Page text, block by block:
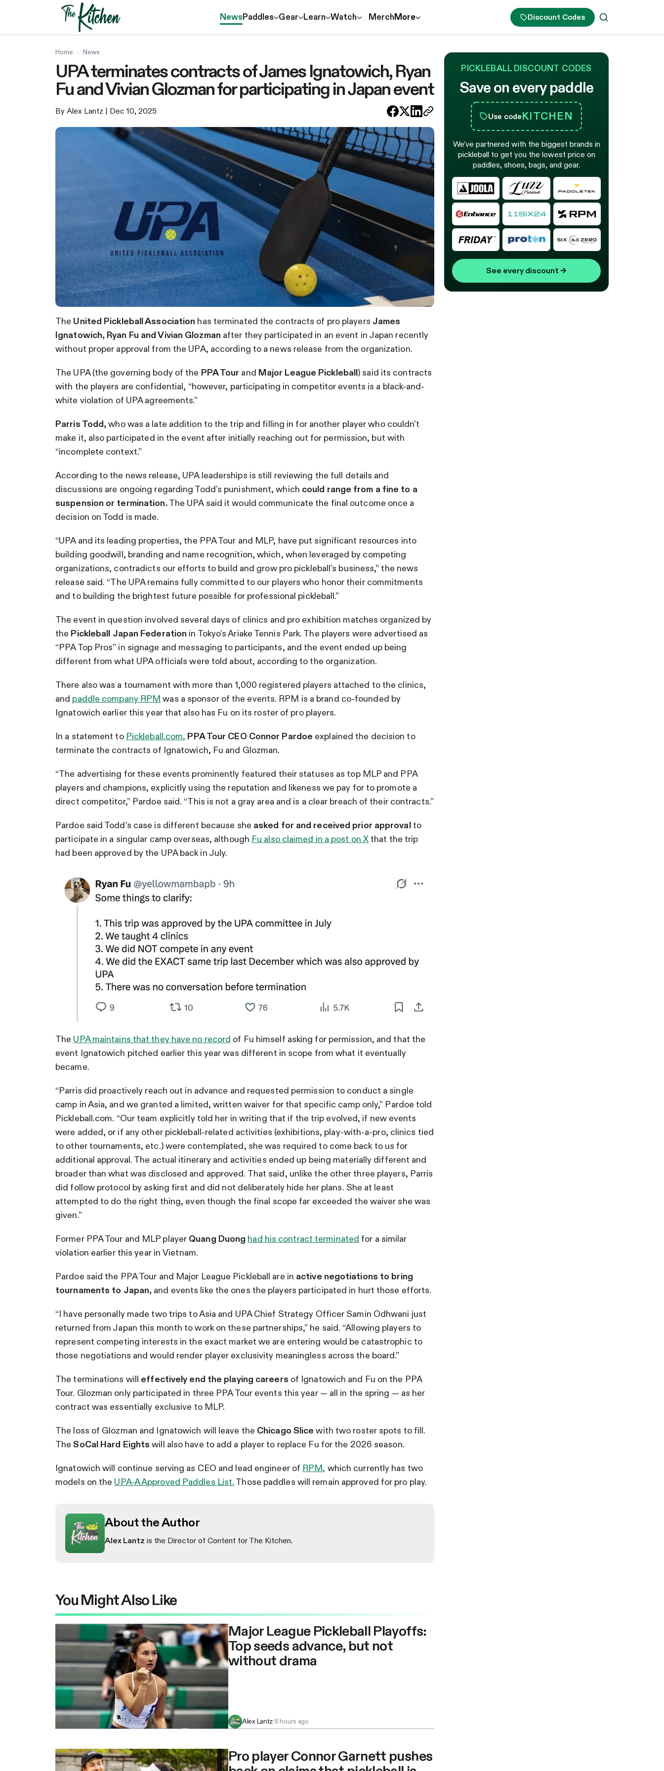
NewsPaddles Gear Learn Watch MerchMore Discount Codes
Home › News
UPA terminates contracts of James Ignatowich, Ryan
Fu and Vivian Glozman for participating in Japan event
By Alex Lantz | Dec 10, 2025
The United Pickleball Association has terminated the contracts of pro players James
Ignatowich, Ryan Fu and Vivian Glozman after they participated in an event in Japan recently
without proper approval from the UPA, according to a news release from the organization.
The UPA (the governing body of the PPA Tour and Major League Pickleball) said its contracts
with the players are confidential, “however, participating in competitor events is a black-and-
white violation of UPA agreements.”
Parris Todd, who was a late addition to the trip and filling in for another player who couldn’t
make it, also participated in the event after initially reaching out for permission, but with
“incomplete context.”
According to the news release, UPA leaderships is still reviewing the full details and
discussions are ongoing regarding Todd’s punishment, which could range from a fine to a
suspension or termination.The UPA said it would communicate the final outcome once a
decision on Todd is made.
“UPA and its leading properties, the PPA Tour and MLP, have put significant resources into
building goodwill, branding and name recognition, which, when leveraged by competing
organizations, contradicts our efforts to build and grow pro pickleball’s business,” the news
release said. “The UPA remains fully committed to our players who honor their commitments
and to building the brightest future possible for professional pickleball.”
The event in question involved several days of clinics and pro exhibition matches organized by
the Pickleball Japan Federation in Tokyo’s Ariake Tennis Park. The players were advertised as
“PPA Top Pros” in signage and messaging to participants, and the event ended up being
different from what UPA officials were told about, according to the organization.
There also was a tournament with more than 1,000 registered players attached to the clinics,
and paddle company RPM was a sponsor of the events. RPM is a brand co-founded by
Ignatowich earlier this year that also has Fu on its roster of pro players.
In a statement to Pickleball.com, PPA Tour CEO Connor Pardoe explained the decision to
terminate the contracts of Ignatowich, Fu and Glozman.
“The advertising for these events prominently featured their statuses as top MLP and PPA
players and champions, explicitly using the reputation and likeness we pay for to promote a
direct competitor,” Pardoe said. “This is not a gray area and is a clear breach of their contracts.”
Pardoe said Todd’s case is different because she asked for and received prior approvalto
participate in a singular camp overseas, although Fu also claimed in a post on X that the trip
had been approved by the UPA back in July.
The UPA maintains that they have no record of Fu himself asking for permission, and that the
event Ignatowich pitched earlier this year was different in scope from what it eventually
became.
“Parris did proactively reach out in advance and requested permission to conduct a single
camp in Asia, and we granted a limited, written waiver for that specific camp only,” Pardoe told
Pickleball.com. “Our team explicitly told her in writing that if the trip evolved, if new events
were added, or if any other pickleball-related activities (exhibitions, play-with-a-pro, clinics tied
to other tournaments, etc.) were contemplated, she was required to come back to us for
additional approval. The actual itinerary and activities ended up being materially different and
broader than what was disclosed and approved. That said, unlike the other three players, Parris
did follow protocol by asking first and did not deliberately hide her plans. She at least
attempted to do the right thing, even though the final scope far exceeded the waiver she was
given.”
Former PPA Tour and MLP player Quang Duong had his contract terminated for a similar
violation earlier this year in Vietnam.
Pardoe said the PPA Tour and Major League Pickleball are in active negotiations to bring
tournaments to Japan, and events like the ones the players participated in hurt those efforts.
“I have personally made two trips to Asia and UPA Chief Strategy Officer Samin Odhwani just
returned from Japan this month to work on these partnerships,” he said. “Allowing players to
represent competing interests in the exact market we are entering would be catastrophic to
those negotiations and would render player exclusivity meaningless across the board.”
The terminations will effectively end the playing careers of Ignatowich and Fu on the PPA
Tour. Glozman only participated in three PPA Tour events this year — all in the spring — as her
contract was essentially exclusive to MLP.
The loss of Glozman and Ignatowich will leave the Chicago Slice with two roster spots to fill.
TheSoCal Hard Eights will also have to add a player to replace Fu for the 2026 season.
Ignatowich will continue serving as CEO and lead engineer of RPM, which currently has two
models on the UPA-A Approved Paddles List. Those paddles will remain approved for pro play.
About the Author
Alex Lantz is the Director of Content for The Kitchen.
You Might Also Like
Major League Pickleball Playoffs:
Top seeds advance, but not
without drama
Alex Lantz·8 hours ago
Pro player Connor Garnett pushes
PICKLEBALL DISCOUNT CODES
Save on every paddle
Use codeKITCHEN
We’ve partnered with the biggest brands in
pickleball to get you the lowest price on
paddles, shoes, bags, and gear.
See every discount →